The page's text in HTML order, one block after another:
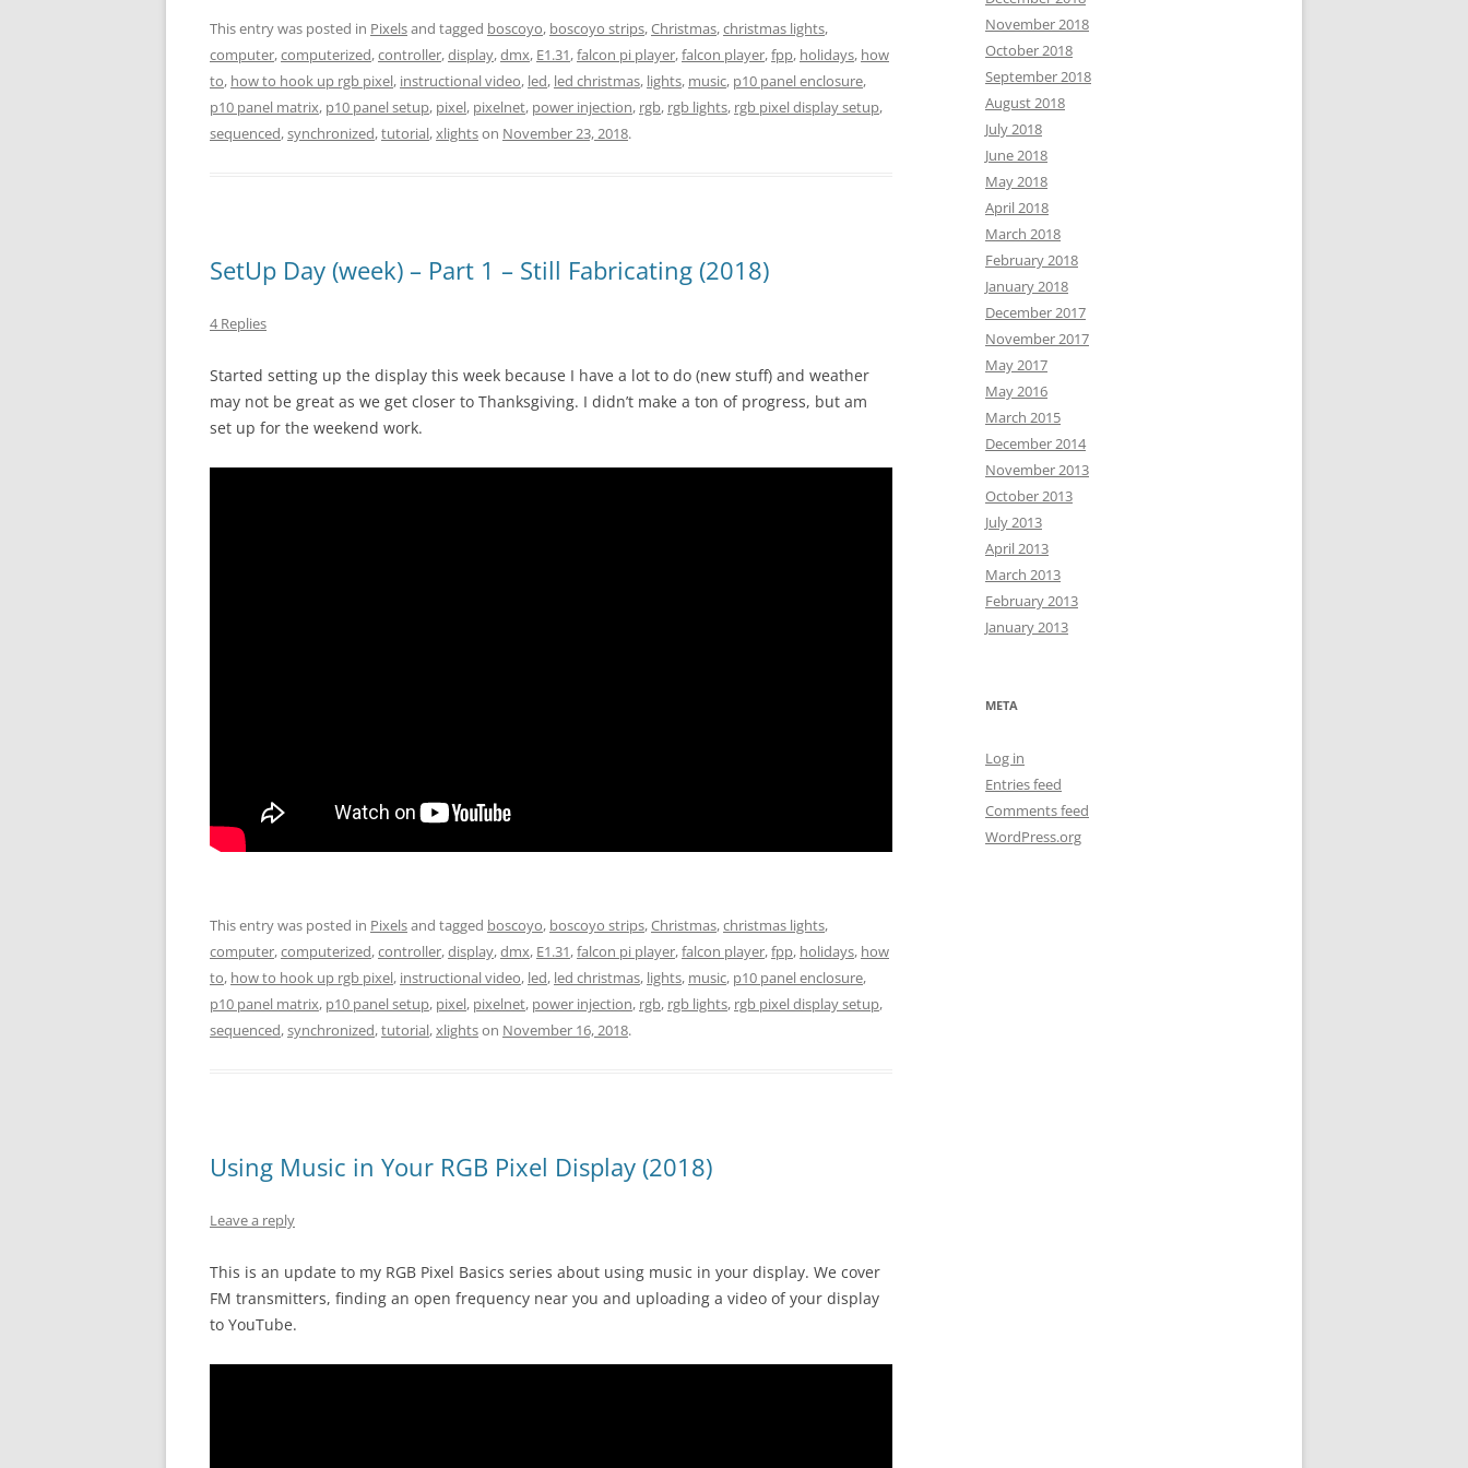
This entry was posted in Pixelsand tagged boscoyo, boscoyo strips,Christmas,christmas lights,
computer,computerized,controller,display,dmx, E1.31,falcon pi player,falcon player,fpp, holidays, how
to, how to hook up rgb pixel, instructional video, led, led christmas, lights, music, p10 panel enclosure,
p10 panel matrix, p10 panel setup, pixel, pixelnet, power injection, rgb, rgb lights, rgb pixel display setup,
sequenced,synchronized,tutorial,xlightson November 23, 2018.
SetUp Day (week) – Part 1 – Still Fabricating (2018)
4 Replies
Started setting up the display this week because I have a lot to do (new stuff) and weather
may not be great as we get closer to Thanksgiving. I didn’t make a ton of progress, but am
set up for the weekend work.
This entry was posted in Pixelsand tagged boscoyo, boscoyo strips,Christmas,christmas lights,
computer,computerized,controller,display,dmx, E1.31,falcon pi player,falcon player,fpp, holidays, how
to, how to hook up rgb pixel, instructional video, led, led christmas, lights, music, p10 panel enclosure,
p10 panel matrix, p10 panel setup, pixel, pixelnet, power injection, rgb, rgb lights, rgb pixel display setup,
sequenced,synchronized,tutorial,xlightson November 16, 2018.
Using Music in Your RGB Pixel Display (2018)
Leave a reply
This is an update to my RGB Pixel Basics series about using music in your display. We cover
FM transmitters, finding an open frequency near you and uploading a video of your display
to YouTube.
November 2018
October 2018
September 2018
August 2018
July 2018
June 2018
May 2018
April 2018
March 2018
February 2018
January 2018
December 2017
November 2017
May 2017
May 2016
March 2015
December 2014
November 2013
October 2013
July 2013
April 2013
March 2013
February 2013
January 2013
META
Log in
Entries feed
Comments feed
WordPress.org